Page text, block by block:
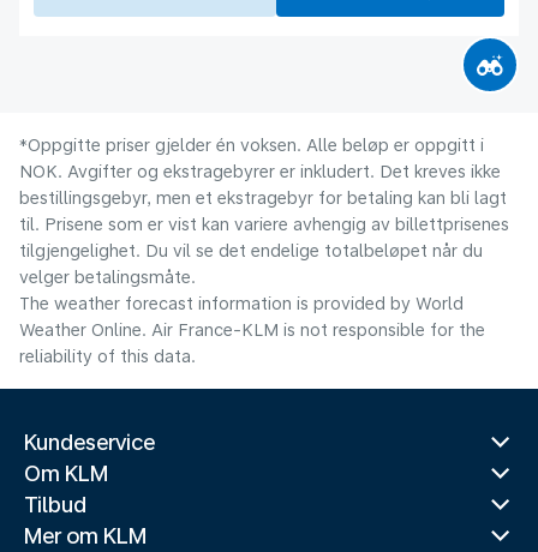
*Oppgitte priser gjelder én voksen. Alle beløp er oppgitt i
NOK. Avgifter og ekstragebyrer er inkludert. Det kreves ikke
bestillingsgebyr, men et ekstragebyr for betaling kan bli lagt
til. Prisene som er vist kan variere avhengig av billettprisenes
tilgjengelighet. Du vil se det endelige totalbeløpet når du
velger betalingsmåte.
The weather forecast information is provided by World
Weather Online. Air France-KLM is not responsible for the
reliability of this data.
Kundeservice
Om KLM
Tilbud
Mer om KLM